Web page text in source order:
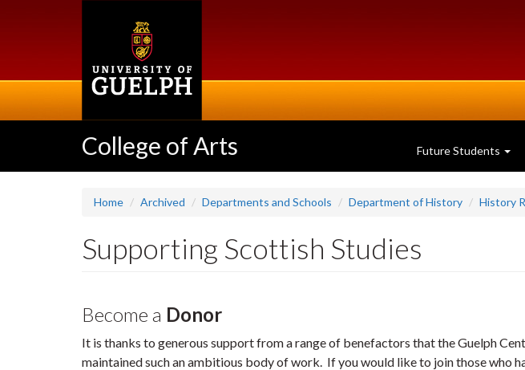
College of Arts Future Students
Home Archived Departments and Schools Department of History History
Supporting Scottish Studies
Become a Donor
It is thanks to generous support from a range of benefactors that the Guelph
maintained such an ambitious body of work. If you would like to join those who